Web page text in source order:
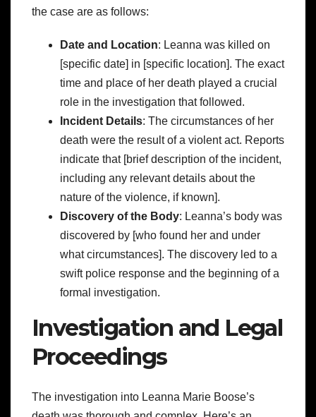
the case are as follows:
Date and Location: Leanna was killed on
[specific date] in [specific location]. The exact
time and place of her death played a crucial
role in the investigation that followed.
Incident Details: The circumstances of her
death were the result of a violent act. Reports
indicate that [brief description of the incident,
including any relevant details about the
nature of the violence, if known].
Discovery of the Body: Leanna’s body was
discovered by [who found her and under
what circumstances]. The discovery led to a
swift police response and the beginning of a
formal investigation.
Investigation and Legal
Proceedings
The investigation into Leanna Marie Boose’s